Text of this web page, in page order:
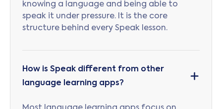
knowing a language and being able to
speak it under pressure. It is the core
structure behind every Speak lesson.
How is Speak different from other
language learning apps?